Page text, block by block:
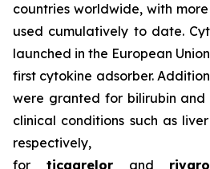
countries worldwide, with
used cumulatively to date.
launched in the European
first cytokine adsorber.
were granted for bilirubin and
clinical conditions such as
for ticagrelorand